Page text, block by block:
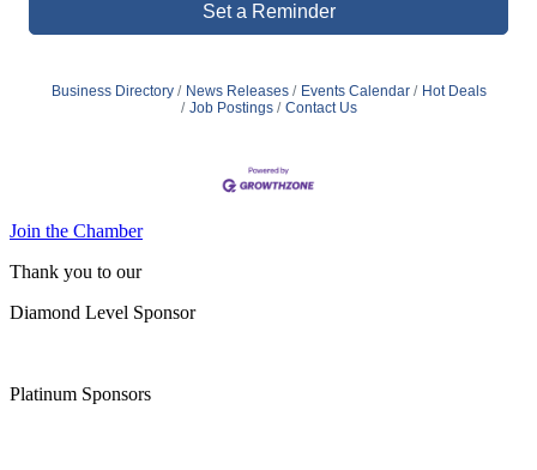
Set a Reminder
Business Directory News Releases Events Calendar
Hot Deals
Job Postings
Contact Us
Join the Chamber
Thank you to our
Diamond Level Sponsor
Platinum Sponsors